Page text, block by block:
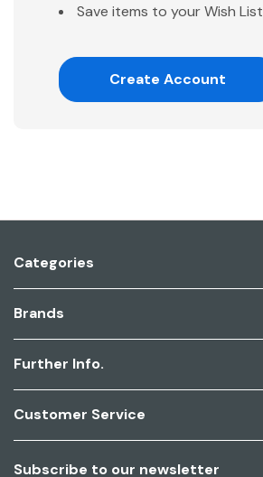
Save items to your Wish List
Create Account
Categories
Brands
Further Info.
Customer Service
Subscribe to our newsletter